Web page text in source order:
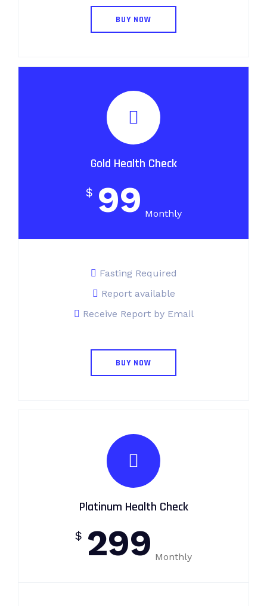
BUY NOW
Gold Health Check
$ 99 Monthly
Fasting Required
Report available
Receive Report by Email
BUY NOW
Platinum Health Check
$ 299 Monthly